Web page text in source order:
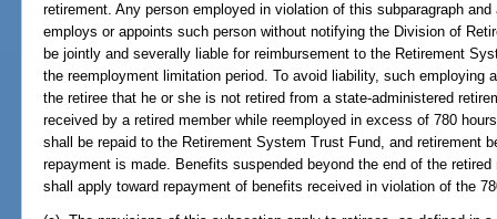
retirement. Any person employed in violation of this subparagraph
employs or appoints such person without notifying the Division of
be jointly and severally liable for reimbursement to the Retirement
the reemployment limitation period. To avoid liability, such employing
the retiree that he or she is not retired from a state-administered
received by a retired member while reemployed in excess of 780
shall be repaid to the Retirement System Trust Fund, and retirement
repayment is made. Benefits suspended beyond the end of the
shall apply toward repayment of benefits received in violation of the